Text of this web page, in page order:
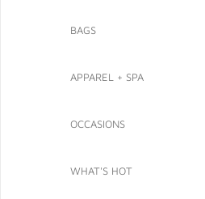
BAGS
APPAREL + SPA
OCCASIONS
WHAT'S HOT